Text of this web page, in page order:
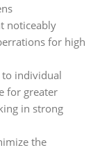
noticeably
for high
to individual
for greater
in strong
the